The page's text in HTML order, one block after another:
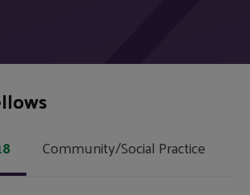
Community/Social Practice